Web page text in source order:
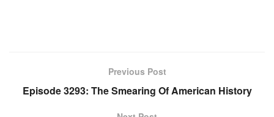
Previous Post
Episode 3293: The Smearing Of American History